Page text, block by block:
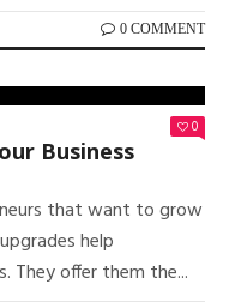
0 COMMENT
0
Business
that want to grow
help
They offer them the...